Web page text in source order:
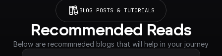
BLOG POSTS & TUTORIALS
Recommended Reads
Below are recommneded blogs that will help in your journey